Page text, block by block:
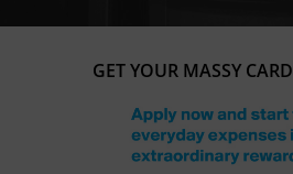
GET YOUR MASSY CARD